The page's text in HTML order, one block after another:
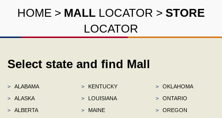
HOME > MALL LOCATOR > STORE
LOCATOR
Select state and find Mall
>
ALABAMA
>
ALASKA
>
ALBERTA
>
KENTUCKY
>
LOUISIANA
>
MAINE
>
OKLAHOMA
>
ONTARIO
>
OREGON